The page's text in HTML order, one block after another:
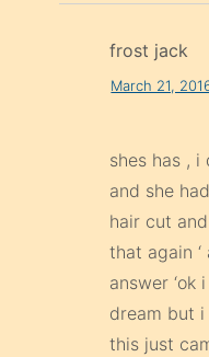
frost jack
March 21,
shes has ,
and she
hair cut
that again
answer ‘ok
dream but
this just